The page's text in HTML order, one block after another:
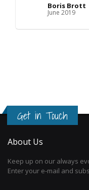
Boris Brott
June 2019
Get in Touch
About Us
Keep up on our always
Enter your e-mail and